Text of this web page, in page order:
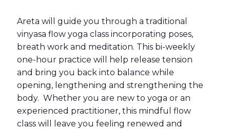
Areta will guide you through a traditional
vinyasa flow yoga class incorporating poses,
breath work and meditation. This bi-weekly
one-hour practice will help release tension
and bring you back into balance while
opening, lengthening and strengthening the
body. Whether you are new to yoga or an
experienced practitioner, this mindful flow
class will leave you feeling renewed and